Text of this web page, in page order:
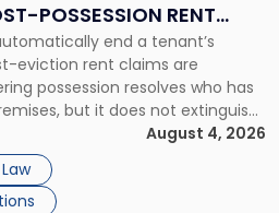
POSSESSION RENT
AND NEW YORK
end a tenant’s
eviction rent claims are
possession resolves who has
but it does not extinguish
under the lease.
remains owed depends on
August 4, 2026